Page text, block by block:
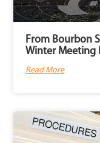
From Bourbon
Winter Meeting
Read More